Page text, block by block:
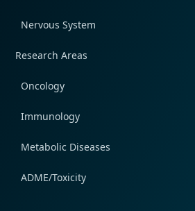
Nervous System
Research Areas
Oncology
Immunology
Metabolic Diseases
ADME/Toxicity